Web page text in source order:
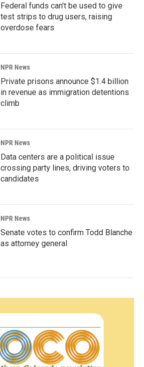
Federal funds can't be used to give
test strips to drug users, raising
overdose fears
NPR News
Private prisons announce $1.4 billion
in revenue as immigration detentions
climb
NPR News
Data centers are a political issue
crossing party lines, driving voters to
candidates
NPR News
Senate votes to confirm Todd Blanche
as attorney general